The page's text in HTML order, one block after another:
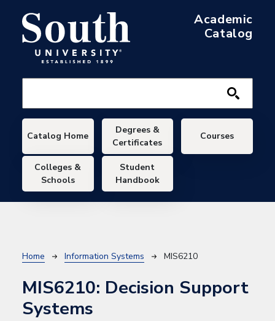
Academic
Catalog
Main navigation
Catalog Home
Degrees &
Certificates
Courses
Colleges &
Schools
Student
Handbook
Breadcrumb
Home Information Systems MIS6210
MIS6210: Decision Support
Systems